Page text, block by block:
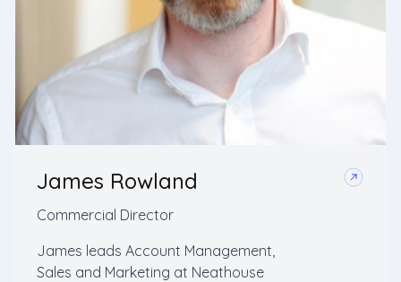
James Rowland
Commercial Director
James leads Account Management,
Sales and Marketing at Neathouse